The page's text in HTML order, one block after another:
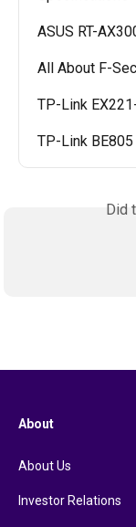
ASUS RT-
All About F-
TP-Link
TP-Link
Did
About
About Us
Investor Relations